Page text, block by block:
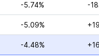
-5.74% -
-5.09%
-4.48%